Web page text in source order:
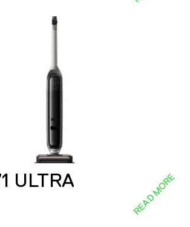
ULTRA READ MORE